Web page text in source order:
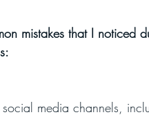
mistakes that I noticed
media channels,